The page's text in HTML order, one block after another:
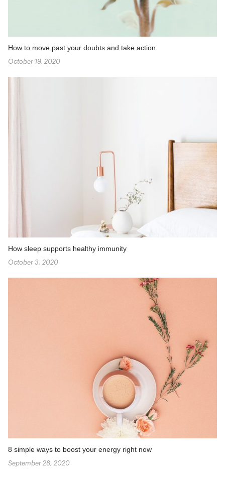
How to move past your doubts and take action
October 19, 2020
How sleep supports healthy immunity
October 3, 2020
8 simple ways to boost your energy right now
September 28, 2020